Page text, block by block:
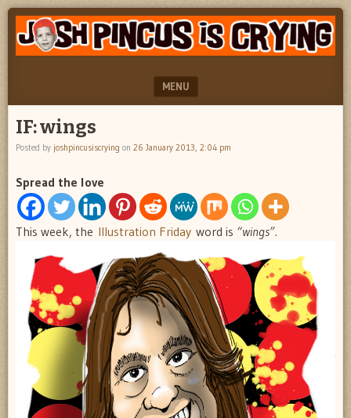
JOSH
PINCUS
CRYING
"feel
better
josh
MENU
SKIP TO CONTENT
IF: wings
Posted by joshpincusiscrying on 26 January 2013, 2:04 pm
Spread the love
This week, the Illustration Friday word is “wings”.